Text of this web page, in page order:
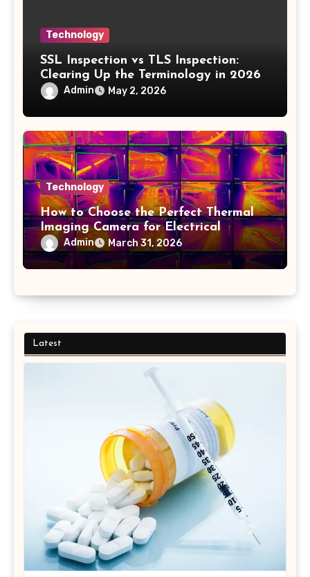
Technology
SSL Inspection vs TLS Inspection:
Clearing Up the Terminology in 2026
Admin May 2, 2026
Technology
How to Choose the Perfect Thermal
Imaging Camera for Electrical
Applications
Admin March 31, 2026
Latest